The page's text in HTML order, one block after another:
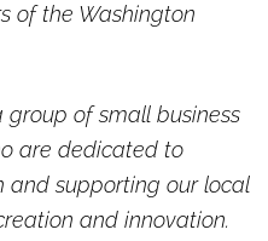
of the Washington
group of small business
are dedicated to
and supporting our local
and innovation.